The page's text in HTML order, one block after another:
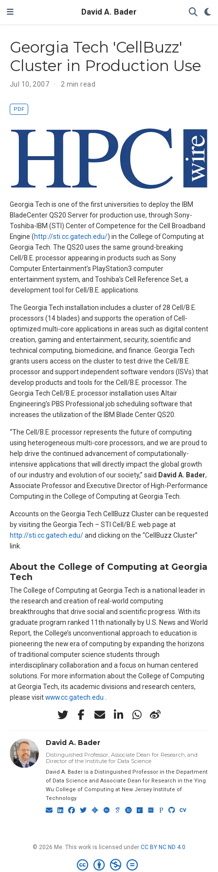
David A. Bader
Georgia Tech 'CellBuzz'
Cluster in Production Use
Jul 10, 2007 2 min read
PDF
Georgia Tech is one of the first universities to deploy the IBM
BladeCenter QS20 Server for production use, through Sony-
Toshiba-IBM (STI) Center of Competence for the Cell Broadband
Engine (http://sti.cc.gatech.edu/) in the College of Computing at
Georgia Tech. The QS20 uses the same ground-breaking
Cell/B.E. processor appearing in products such as Sony
Computer Entertainment’s PlayStation3 computer
entertainment system, and Toshiba’s Cell Reference Set, a
development tool for Cell/B.E. applications.
The Georgia Tech installation includes a cluster of 28 Cell/B.E.
processors (14 blades) and supports the operation of Cell-
optimized multi-core applications in areas such as digital content
creation, gaming and entertainment, security, scientific and
technical computing, biomedicine, and finance. Georgia Tech
grants users access on the cluster to test drive the Cell/B.E.
processor and support independent software vendors (ISVs) that
develop products and tools for the Cell/B.E. processor. The
Georgia Tech Cell/B.E. processor installation uses Altair
Engineering’s PBS Professional job scheduling software that
increases the utilization of the IBM Blade Center QS20.
“The Cell/B.E. processor represents the future of computing
using heterogeneous multi-core processors, and we are proud to
help drive the continued advancement of computationally-
intensive applications that will directly impact the global growth
of our industry and evolution of our society,” said David A. Bader,
Associate Professor and Executive Director of High-Performance
Computing in the College of Computing at Georgia Tech.
Accounts on the Georgia Tech CellBuzz Cluster can be requested
by visiting the Georgia Tech – STI Cell/B.E. web page at
http://sti.cc.gatech.edu/and clicking on the “CellBuzz Cluster”
link.
About the College of Computing at Georgia
Tech
The College of Computing at Georgia Tech is a national leader in
the research and creation of real-world computing
breakthroughs that drive social and scientific progress. With its
graduate program ranked 11th nationally by U.S. News and World
Report, the College’s unconventional approach to education is
pioneering the new era of computing by expanding the horizons
of traditional computer science students through
interdisciplinary collaboration and a focus on human centered
solutions. For more information about the College of Computing
at Georgia Tech, its academic divisions and research centers,
please visitwww.cc.gatech.edu .
David A. Bader
Distinguished Professor, Associate Dean for Research, and
Director of the Institute for Data Science
David A. Bader is a Distinguished Professor in the Department
of Data Science and Associate Dean for Research in the Ying
Wu College of Computing at New Jersey Institute of
Technology.
© 2026 Me. This work is licensed under CC BY NC ND 4.0